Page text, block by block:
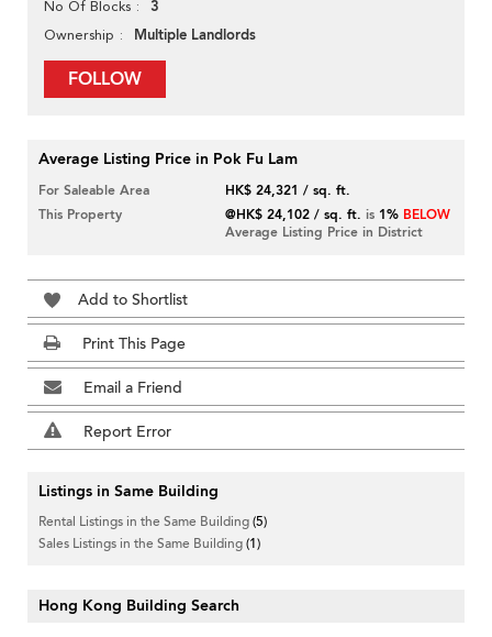
No Of Blocks 3
Ownership Multiple Landlords
FOLLOW
Average Listing Price in Pok Fu Lam
For Saleable Area
HK$ 24,321 / sq. ft.
This Property
@HK$ 24,102 / sq. ft. is 1% BELOW
Average Listing Price in District
Add to Shortlist
Print This Page
Email a Friend
Report Error
Listings in Same Building
Rental Listings in the Same Building(5)
Sales Listings in the Same Building(1)
Hong Kong Building Search